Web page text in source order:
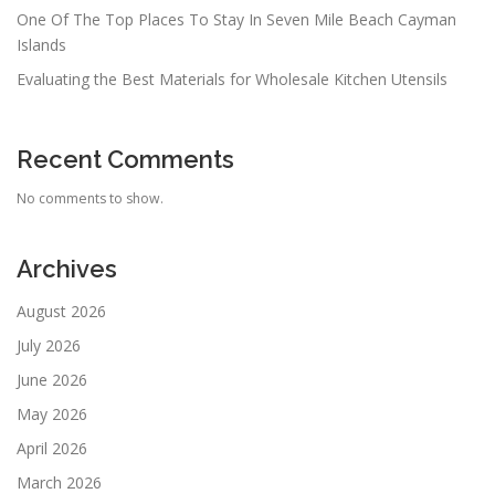
One Of The Top Places To Stay In Seven Mile Beach Cayman
Islands
Evaluating the Best Materials for Wholesale Kitchen Utensils
Recent Comments
No comments to show.
Archives
August 2026
July 2026
June 2026
May 2026
April 2026
March 2026